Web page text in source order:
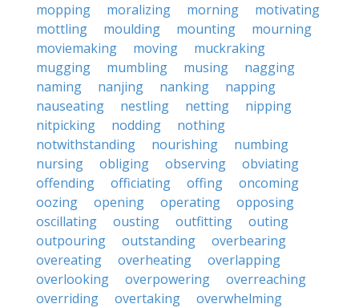
mopping
moralizing morning
motivating
mottling
moulding mounting
mourning
moviemaking
moving
muckraking
mugging
mumbling musing
nagging
naming
nanjing nanking
napping
nauseating
nestling netting
nipping
nitpicking
nodding
nothing
notwithstanding
nourishing
numbing
nursing
obliging observing
obviating
offending
officiating offing
oncoming
oozing
opening operating
opposing
oscillating
ousting outfitting
outing
outpouring
outstanding
overbearing
overeating
overheating
overlapping
overlooking
overpowering
overreaching
overriding
overtaking
overwhelming